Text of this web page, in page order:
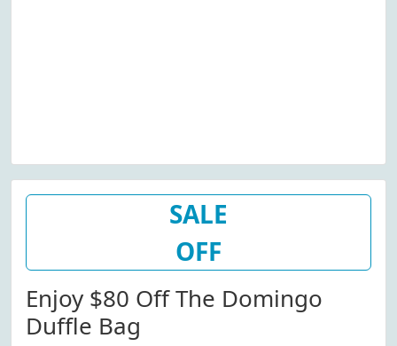
SALE
OFF
Enjoy $80 Off The Domingo
Duffle Bag